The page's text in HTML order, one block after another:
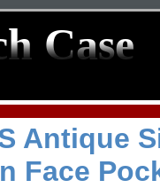
Case
Antique
Face